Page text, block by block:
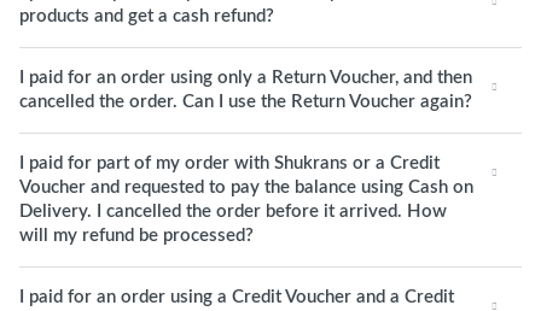
products and get a cash refund?
I paid for an order using only a Return Voucher, and then
cancelled the order. Can I use the Return Voucher again?
I paid for part of my order with Shukrans or a Credit
Voucher and requested to pay the balance using Cash on
Delivery. I cancelled the order before it arrived. How
will my refund be processed?
I paid for an order using a Credit Voucher and a Credit